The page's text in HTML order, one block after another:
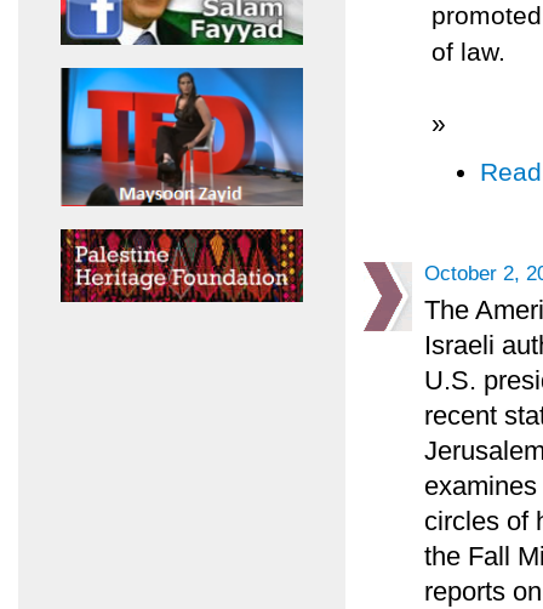
of law.
»
October 2,
The
Israeli
U.S.
recent
circles of
the Fall
reports